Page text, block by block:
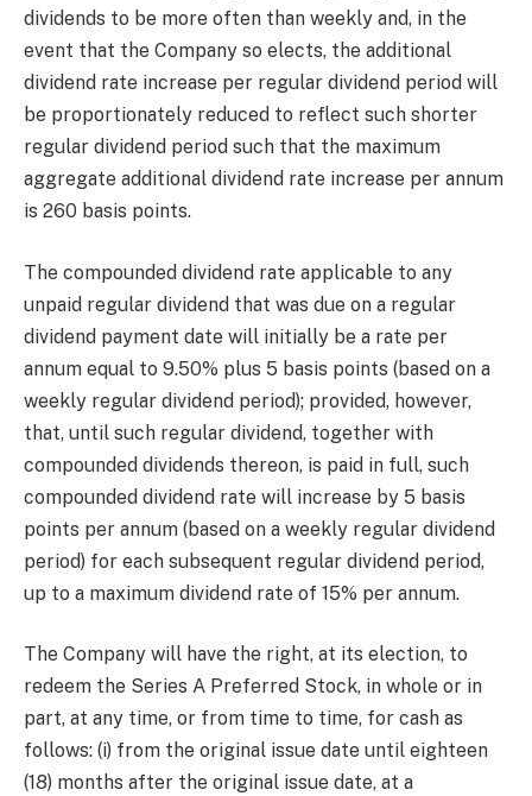
dividends to be more often than weekly and, in the
event that the Company so elects, the additional
dividend rate increase per regular dividend period will
be proportionately reduced to reflect such shorter
regular dividend period such that the maximum
aggregate additional dividend rate increase per annum
is 260 basis points.
The compounded dividend rate applicable to any
unpaid regular dividend that was due on a regular
dividend payment date will initially be a rate per
annum equal to 9.50% plus 5 basis points (based on a
weekly regular dividend period); provided, however,
that, until such regular dividend, together with
compounded dividends thereon, is paid in full, such
compounded dividend rate will increase by 5 basis
points per annum (based on a weekly regular dividend
period) for each subsequent regular dividend period,
up to a maximum dividend rate of 15% per annum.
The Company will have the right, at its election, to
redeem the Series A Preferred Stock, in whole or in
part, at any time, or from time to time, for cash as
follows: (i) from the original issue date until eighteen
(18) months after the original issue date, at a